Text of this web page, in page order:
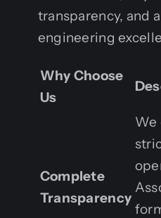
transparency, and
engineering
Why Choose
Us
Complete
Transparency
We